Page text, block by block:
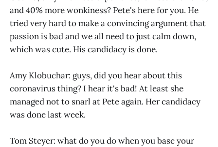
and 40% more wonkiness? Pete's here for you. He
tried very hard to make a convincing argument that
passion is bad and we all need to just calm down,
which was cute. His candidacy is done.
Amy Klobuchar: guys, did you hear about this
coronavirus thing? I hear it's bad! At least she
managed not to snarl at Pete again. Her candidacy
was done last week.
Tom Steyer: what do you do when you base your